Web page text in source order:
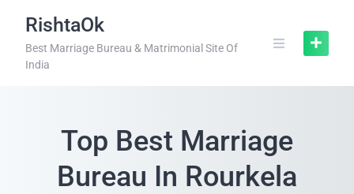
RishtaOk
Best Marriage Bureau & Matrimonial Site Of
India
Top Best Marriage
Bureau In Rourkela